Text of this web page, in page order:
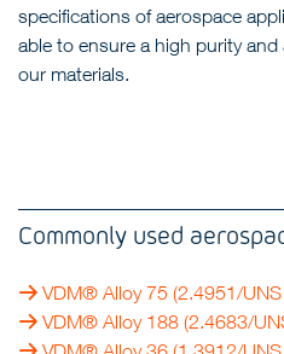
specifications of aerospace
able to ensure a high purity
our materials.
Commonly used
VDM® Alloy 75(2.4951/
VDM® Alloy 188 (2.4683/